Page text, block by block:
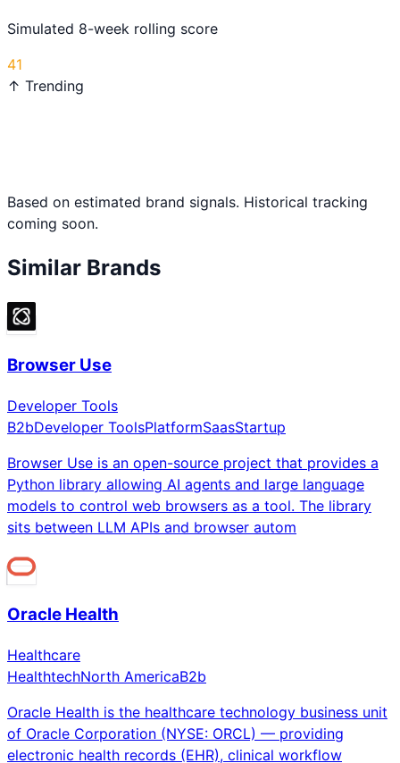
Simulated 8-week rolling score
41
↑ Trending
Based on estimated brand signals. Historical tracking
coming soon.
Similar Brands
Browser Use
Developer Tools
B2bDeveloper ToolsPlatformSaasStartup
Browser Use is an open-source project that provides a
Python library allowing AI agents and large language
models to control web browsers as a tool. The library
sits between LLM APIs and browser autom
Oracle Health
Healthcare
HealthtechNorth AmericaB2b
Oracle Health is the healthcare technology business unit
of Oracle Corporation (NYSE: ORCL) — providing
electronic health records (EHR), clinical workflow